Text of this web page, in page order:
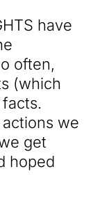
have
often,
(which
we
get
hoped